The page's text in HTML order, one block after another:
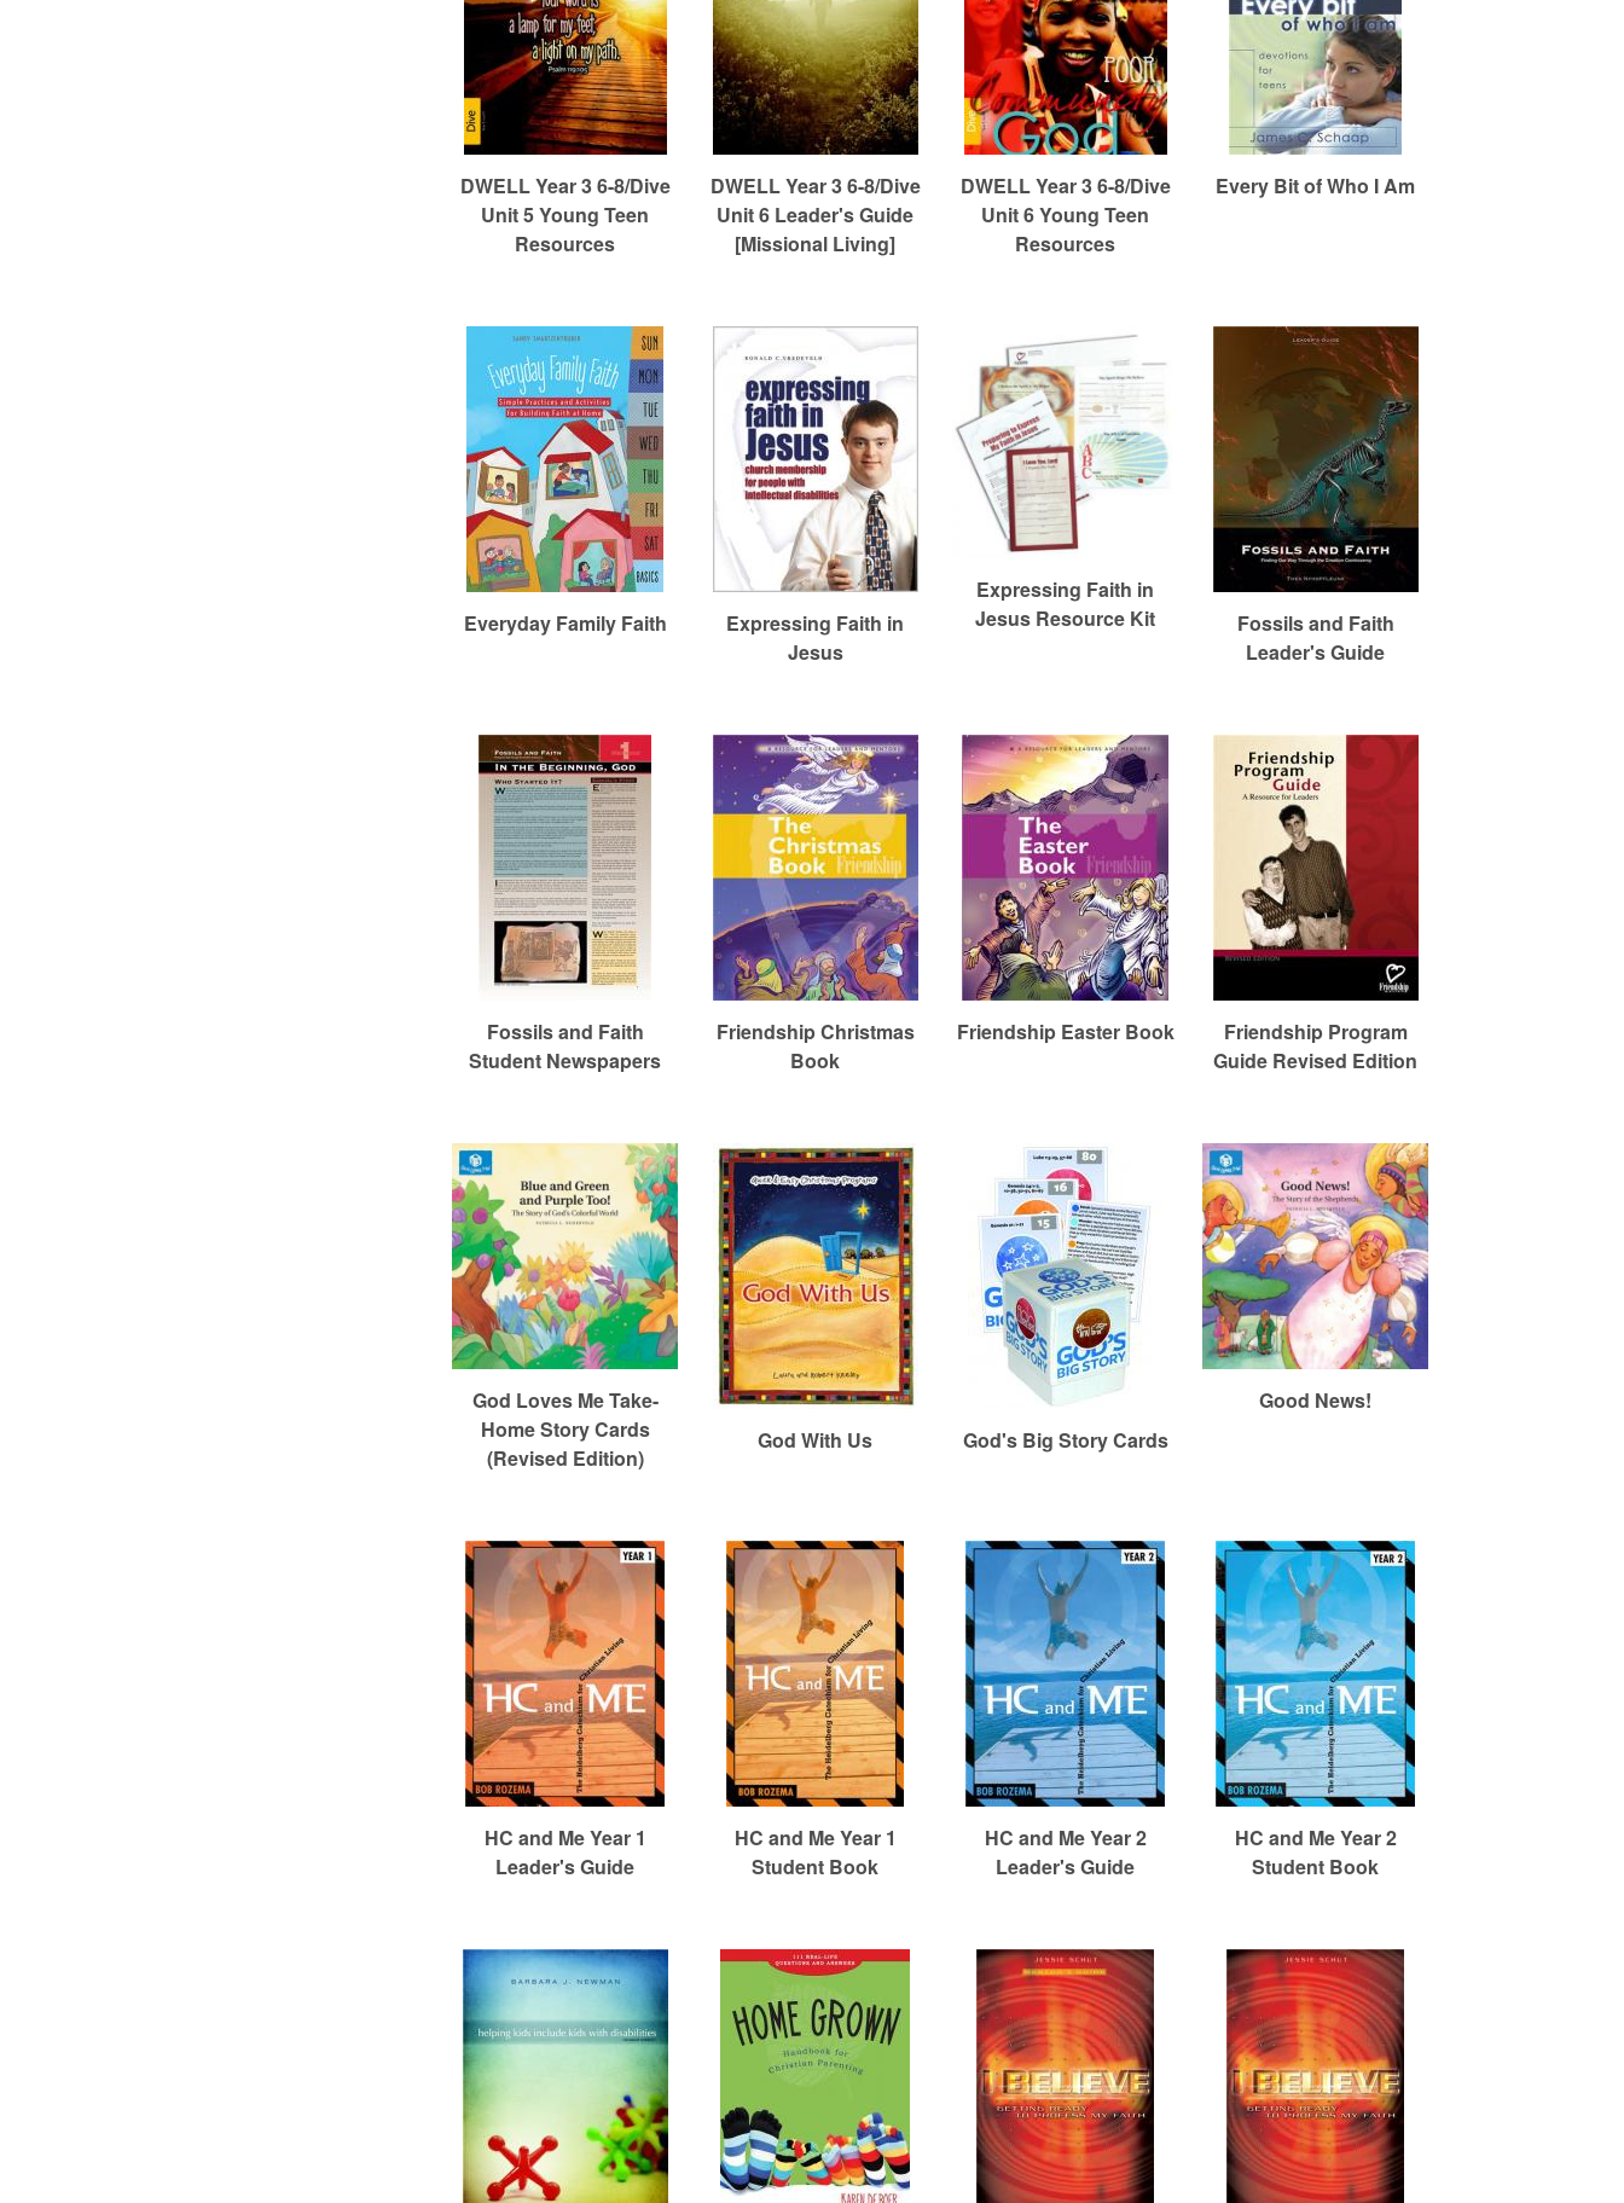
DWELL Year 3 6-8/Dive
Unit 5 Young Teen
Resources
DWELL Year 3 6-8/Dive
Unit 6 Leader's Guide
[Missional Living]
DWELL Year 3 6-8/Dive
Unit 6 Young Teen
Resources
Every Bit of Who I Am
Everyday Family Faith
Expressing Faith in
Jesus
Expressing Faith in
Jesus Resource Kit
Fossils and Faith
Leader's Guide
Fossils and Faith
Student Newspapers
Friendship Christmas
Book
Friendship Easter Book
Friendship Program
Guide Revised Edition
God Loves Me Take-
Home Story Cards
(Revised Edition)
God With Us God's Big Story Cards
Good News!
HC and Me Year 1
Leader's Guide
HC and Me Year 1
Student Book
HC and Me Year 2
Leader's Guide
HC and Me Year 2
Student Book